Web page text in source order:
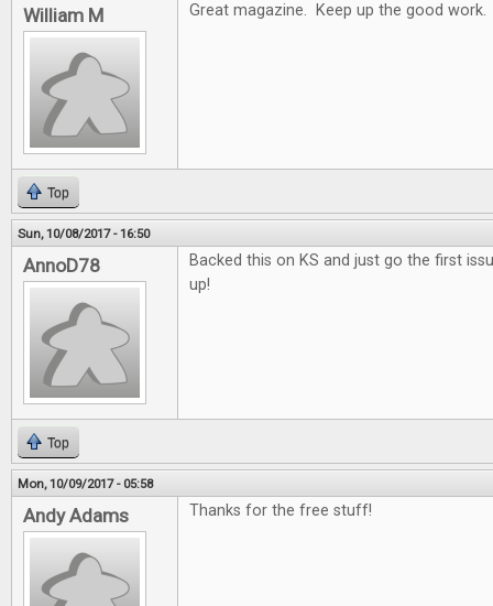
William M Great magazine. Keep up the good work.
Top
Sun, 10/08/2017 - 16:50
AnnoD78
Backed this on KS and just go the first
up!
Top
Mon, 10/09/2017 - 05:58
Andy Adams Thanks for the free stuff!